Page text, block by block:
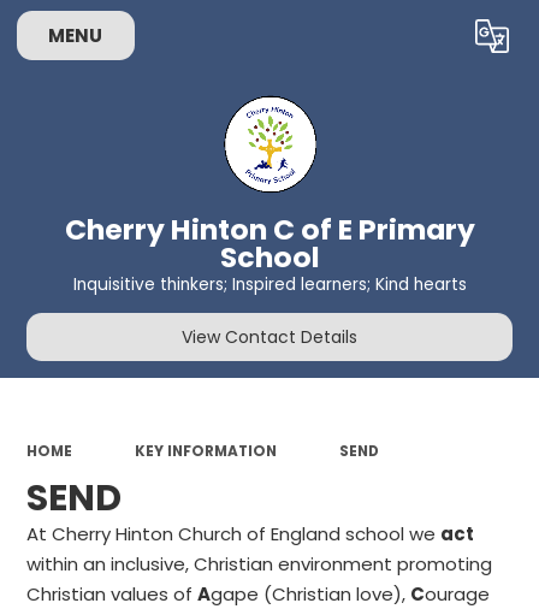
MENU Translate
Cherry Hinton C of E Primary
School
Inquisitive thinkers; Inspired learners; Kind hearts
View Contact Details
HOME KEY INFORMATION SEND
SEND
At Cherry Hinton Church of England school we act
within an inclusive, Christian environment promoting
Christian values ofAgape (Christian love), Courage